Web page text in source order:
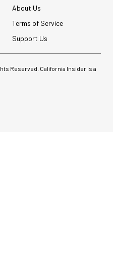
About Us
Terms of Service
Support Us
Reserved. California Insider is a